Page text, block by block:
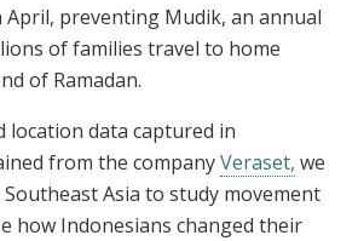
April, preventing Mudik, an annual
of families travel to home
of Ramadan.
location data captured in
from the companyVeraset, we
Asia to study movement
how Indonesians changed their